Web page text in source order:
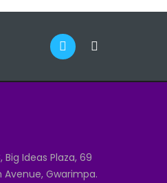
Big Ideas Plaza, 69
Avenue, Gwarimpa.